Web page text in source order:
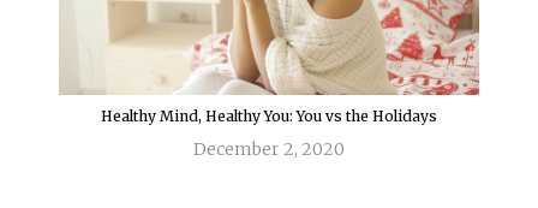
Healthy Mind, Healthy You: You vs the Holidays
December 2, 2020